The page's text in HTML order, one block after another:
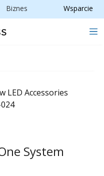
Biznes Wsparcie
System